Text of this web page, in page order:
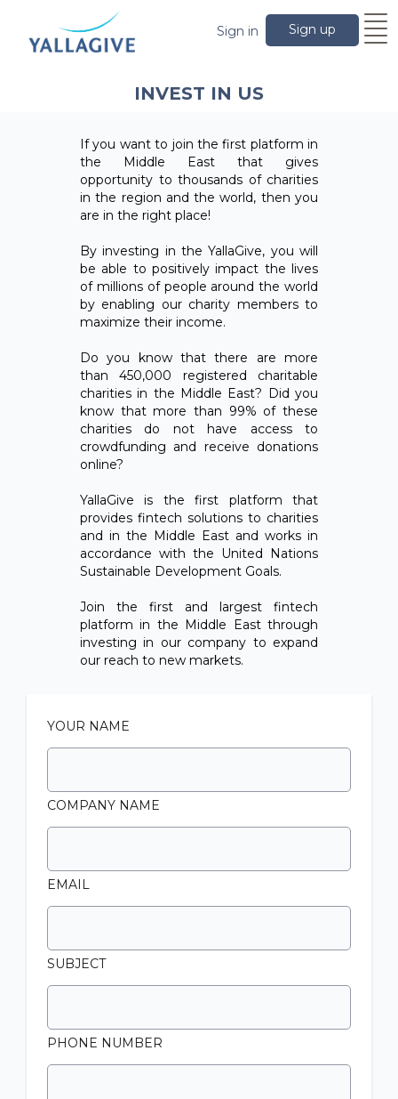
Sign up
Sign in
INVEST IN US
If you want to join the first platform in
the Middle East that gives
opportunity to thousands of charities
in the region and the world, then you
are in the right place!
By investing in the YallaGive, you will
be able to positively impact the lives
of millions of people around the world
by enabling our charity members to
maximize their income.
Do you know that there are more
than 450,000 registered charitable
charities in the Middle East? Did you
know that more than 99% of these
charities do not have access to
crowdfunding and receive donations
online?
YallaGive is the first platform that
provides fintech solutions to charities
and in the Middle East and works in
accordance with the United Nations
Sustainable Development Goals.
Join the first and largest fintech
platform in the Middle East through
investing in our company to expand
our reach to new markets.
YOUR NAME
COMPANY NAME
EMAIL
SUBJECT
PHONE NUMBER